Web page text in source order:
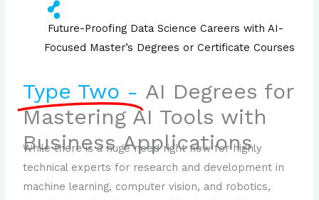
Future-Proofing Data Science Careers with AI-
Focused Master’s Degrees or Certificate Courses
Type Two - AI Degrees for
Mastering AI Tools with
Business Applications
While there is a huge need right now for highly
technical experts for research and development in
machine learning, computer vision, and robotics,